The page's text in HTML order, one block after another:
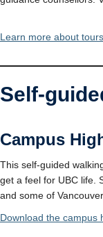
Learn more about
Self-
Campus
This self-guided
get a feel for UBC life.
and some of
Download the campus